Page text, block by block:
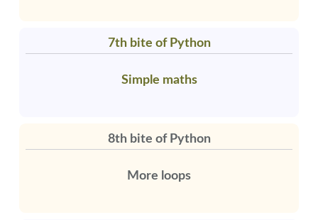
7th bite of Python
Simple maths
8th bite of Python
More loops